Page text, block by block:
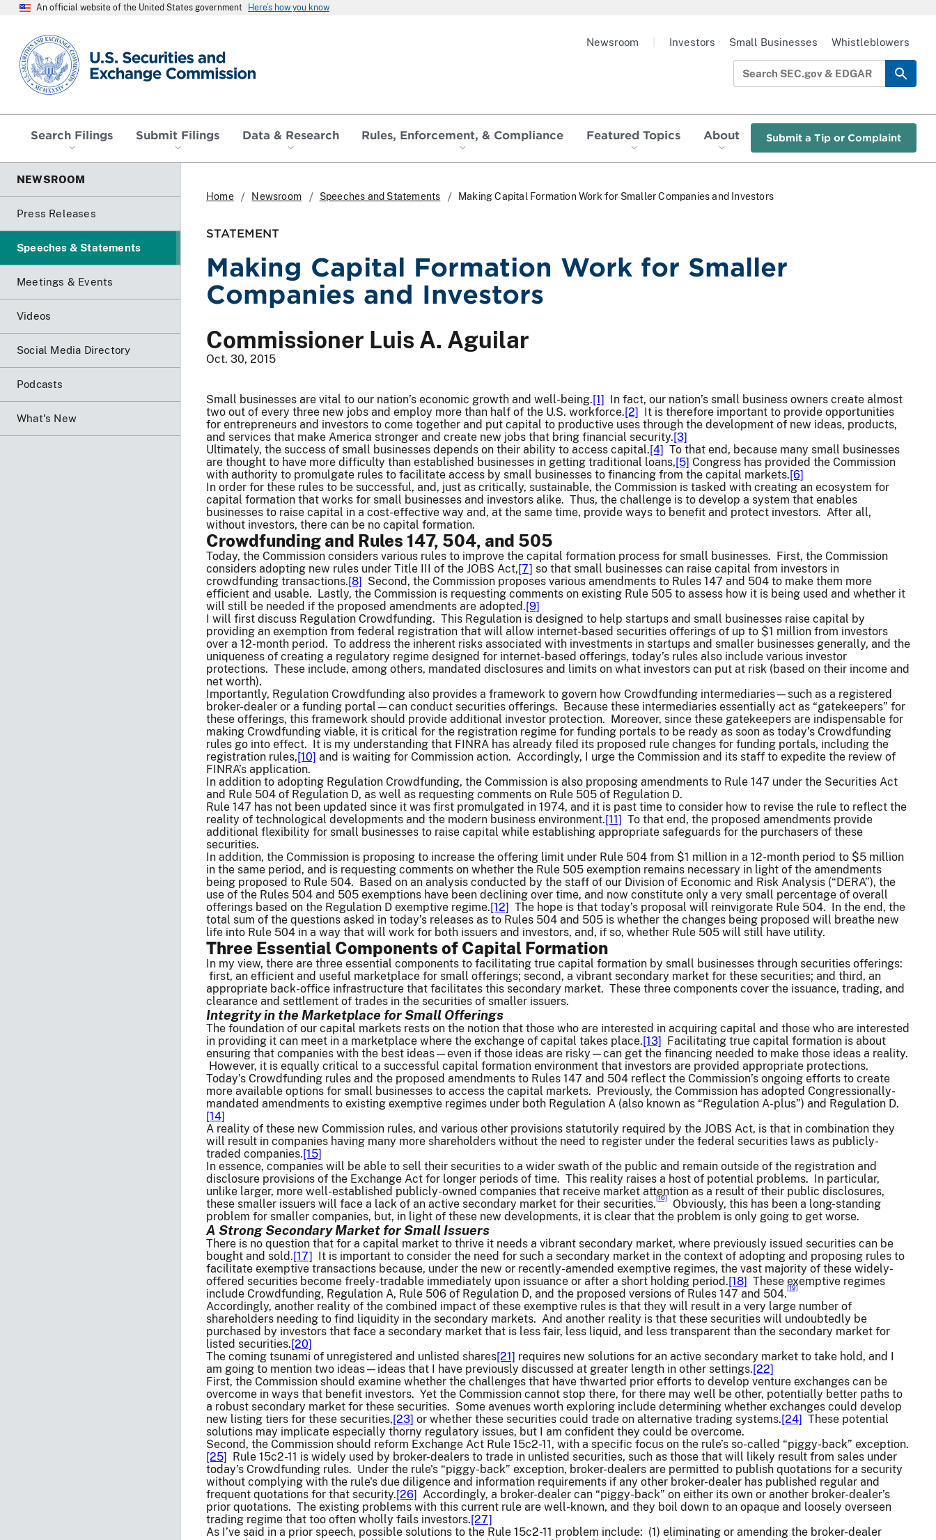
An official website of the United States government Here’s how you know
SEC homepage
Search Filings Submit Filings Data & Research Rules, Enforcement, & Compliance Featured Topics About Submit a Tip or Complaint
Newsroom Investors Small Businesses Whistleblowers
NEWSROOM
Press Releases
Speeches & Statements
Meetings & Events
Videos
Social Media Directory
Podcasts
What's New
Home Newsroom Speeches and Statements Making Capital Formation Work for Smaller Companies and Investors
STATEMENT
Making Capital Formation Work for Smaller
Companies and Investors
Commissioner Luis A. Aguilar
Oct. 30, 2015
Small businesses are vital to our nation’s economic growth and well-being.[1] In fact, our nation’s small business owners create almost
two out of every three new jobs and employ more than half of the U.S. workforce.[2] It is therefore important to provide opportunities
for entrepreneurs and investors to come together and put capital to productive uses through the development of new ideas, products,
and services that make America stronger and create new jobs that bring financial security.[3]
Ultimately, the success of small businesses depends on their ability to access capital.[4] To that end, because many small businesses
are thought to have more difficulty than established businesses in getting traditional loans,[5] Congress has provided the Commission
with authority to promulgate rules to facilitate access by small businesses to financing from the capital markets.[6]
In order for these rules to be successful, and, just as critically, sustainable, the Commission is tasked with creating an ecosystem for
capital formation that works for small businesses and investors alike. Thus, the challenge is to develop a system that enables
businesses to raise capital in a cost-effective way and, at the same time, provide ways to benefit and protect investors. After all,
without investors, there can be no capital formation.
Crowdfunding and Rules 147, 504, and 505
Today, the Commission considers various rules to improve the capital formation process for small businesses. First, the Commission
considers adopting new rules under Title III of the JOBS Act,[7] so that small businesses can raise capital from investors in
crowdfunding transactions.[8] Second, the Commission proposes various amendments to Rules 147 and 504 to make them more
efficient and usable. Lastly, the Commission is requesting comments on existing Rule 505 to assess how it is being used and whether it
will still be needed if the proposed amendments are adopted.[9]
I will first discuss Regulation Crowdfunding. This Regulation is designed to help startups and small businesses raise capital by
providing an exemption from federal registration that will allow internet-based securities offerings of up to $1 million from investors
over a 12-month period. To address the inherent risks associated with investments in startups and smaller businesses generally, and the
uniqueness of creating a regulatory regime designed for internet-based offerings, today’s rules also include various investor
protections. These include, among others, mandated disclosures and limits on what investors can put at risk (based on their income and
net worth).
Importantly, Regulation Crowdfunding also provides a framework to govern how Crowdfunding intermediaries—such as a registered
broker-dealer or a funding portal—can conduct securities offerings. Because these intermediaries essentially act as “gatekeepers” for
these offerings, this framework should provide additional investor protection. Moreover, since these gatekeepers are indispensable for
making Crowdfunding viable, it is critical for the registration regime for funding portals to be ready as soon as today’s Crowdfunding
rules go into effect. It is my understanding that FINRA has already filed its proposed rule changes for funding portals, including the
registration rules,[10] and is waiting for Commission action. Accordingly, I urge the Commission and its staff to expedite the review of
FINRA’s application.
In addition to adopting Regulation Crowdfunding, the Commission is also proposing amendments to Rule 147 under the Securities Act
and Rule 504 of Regulation D, as well as requesting comments on Rule 505 of Regulation D.
Rule 147 has not been updated since it was first promulgated in 1974, and it is past time to consider how to revise the rule to reflect the
reality of technological developments and the modern business environment.[11] To that end, the proposed amendments provide
additional flexibility for small businesses to raise capital while establishing appropriate safeguards for the purchasers of these
securities.
In addition, the Commission is proposing to increase the offering limit under Rule 504 from $1 million in a 12-month period to $5 million
in the same period, and is requesting comments on whether the Rule 505 exemption remains necessary in light of the amendments
being proposed to Rule 504. Based on an analysis conducted by the staff of our Division of Economic and Risk Analysis (“DERA”), the
use of the Rules 504 and 505 exemptions have been declining over time, and now constitute only a very small percentage of overall
offerings based on the Regulation D exemptive regime.[12] The hope is that today’s proposal will reinvigorate Rule 504. In the end, the
total sum of the questions asked in today’s releases as to Rules 504 and 505 is whether the changes being proposed will breathe new
life into Rule 504 in a way that will work for both issuers and investors, and, if so, whether Rule 505 will still have utility.
Three Essential Components of Capital Formation
In my view, there are three essential components to facilitating true capital formation by small businesses through securities offerings:
first, an efficient and useful marketplace for small offerings; second, a vibrant secondary market for these securities; and third, an
appropriate back-office infrastructure that facilitates this secondary market. These three components cover the issuance, trading, and
clearance and settlement of trades in the securities of smaller issuers.
Integrity in the Marketplace for Small Offerings
The foundation of our capital markets rests on the notion that those who are interested in acquiring capital and those who are interested
in providing it can meet in a marketplace where the exchange of capital takes place.[13] Facilitating true capital formation is about
ensuring that companies with the best ideas—even if those ideas are risky—can get the financing needed to make those ideas a reality.
However, it is equally critical to a successful capital formation environment that investors are provided appropriate protections.
Today’s Crowdfunding rules and the proposed amendments to Rules 147 and 504 reflect the Commission’s ongoing efforts to create
more available options for small businesses to access the capital markets. Previously, the Commission has adopted Congressionally-
mandated amendments to existing exemptive regimes under both Regulation A (also known as “Regulation A-plus”) and Regulation D.
[14]
A reality of these new Commission rules, and various other provisions statutorily required by the JOBS Act, is that in combination they
will result in companies having many more shareholders without the need to register under the federal securities laws as publicly-
traded companies.[15]
In essence, companies will be able to sell their securities to a wider swath of the public and remain outside of the registration and
disclosure provisions of the Exchange Act for longer periods of time. This reality raises a host of potential problems. In particular,
unlike larger, more well-established publicly-owned companies that receive market attention as a result of their public disclosures,
these smaller issuers will face a lack of an active secondary market for their securities.[16]
Obviously, this has been a long-standing
problem for smaller companies, but, in light of these new developments, it is clear that the problem is only going to get worse.
A Strong Secondary Market for Small Issuers
There is no question that for a capital market to thrive it needs a vibrant secondary market, where previously issued securities can be
bought and sold.[17] It is important to consider the need for such a secondary market in the context of adopting and proposing rules to
facilitate exemptive transactions because, under the new or recently-amended exemptive regimes, the vast majority of these widely-
offered securities become freely-tradable immediately upon issuance or after a short holding period.[18] These exemptive regimes
include Crowdfunding, Regulation A, Rule 506 of Regulation D, and the proposed versions of Rules 147 and 504.[19]
Accordingly, another reality of the combined impact of these exemptive rules is that they will result in a very large number of
shareholders needing to find liquidity in the secondary markets. And another reality is that these securities will undoubtedly be
purchased by investors that face a secondary market that is less fair, less liquid, and less transparent than the secondary market for
listed securities.[20]
The coming tsunami of unregistered and unlisted shares[21] requires new solutions for an active secondary market to take hold, and I
am going to mention two ideas—ideas that I have previously discussed at greater length in other settings.[22]
First, the Commission should examine whether the challenges that have thwarted prior efforts to develop venture exchanges can be
overcome in ways that benefit investors. Yet the Commission cannot stop there, for there may well be other, potentially better paths to
a robust secondary market for these securities. Some avenues worth exploring include determining whether exchanges could develop
new listing tiers for these securities,[23] or whether these securities could trade on alternative trading systems.[24] These potential
solutions may implicate especially thorny regulatory issues, but I am confident they could be overcome.
Second, the Commission should reform Exchange Act Rule 15c2-11, with a specific focus on the rule’s so-called “piggy-back” exception.
[25] Rule 15c2-11 is widely used by broker-dealers to trade in unlisted securities, such as those that will likely result from sales under
today’s Crowdfunding rules. Under the rule's “piggy-back” exception, broker-dealers are permitted to publish quotations for a security
without complying with the rule's due diligence and information requirements if any other broker-dealer has published regular and
frequent quotations for that security.[26] Accordingly, a broker-dealer can “piggy-back” on either its own or another broker-dealer’s
prior quotations. The existing problems with this current rule are well-known, and they boil down to an opaque and loosely overseen
trading regime that too often wholly fails investors.[27]
As I’ve said in a prior speech, possible solutions to the Rule 15c2-11 problem include: (1) eliminating or amending the broker-dealer